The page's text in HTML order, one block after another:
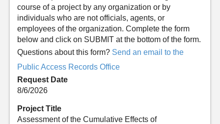
course of a project by any organization or by
individuals who are not officials, agents, or
employees of the organization. Complete the form
below and click on SUBMIT at the bottom of the form.
Questions about this form? Send an email to the
Public Access Records Office
Request Date
8/6/2026
Project Title
Assessment of the Cumulative Effects of